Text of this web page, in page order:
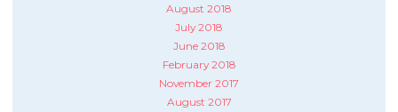
August 2018
July 2018
June 2018
February 2018
November 2017
August 2017